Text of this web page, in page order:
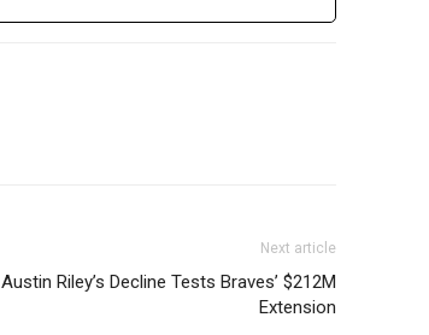
Next article
Austin Riley’s Decline Tests Braves’ $212M
Extension